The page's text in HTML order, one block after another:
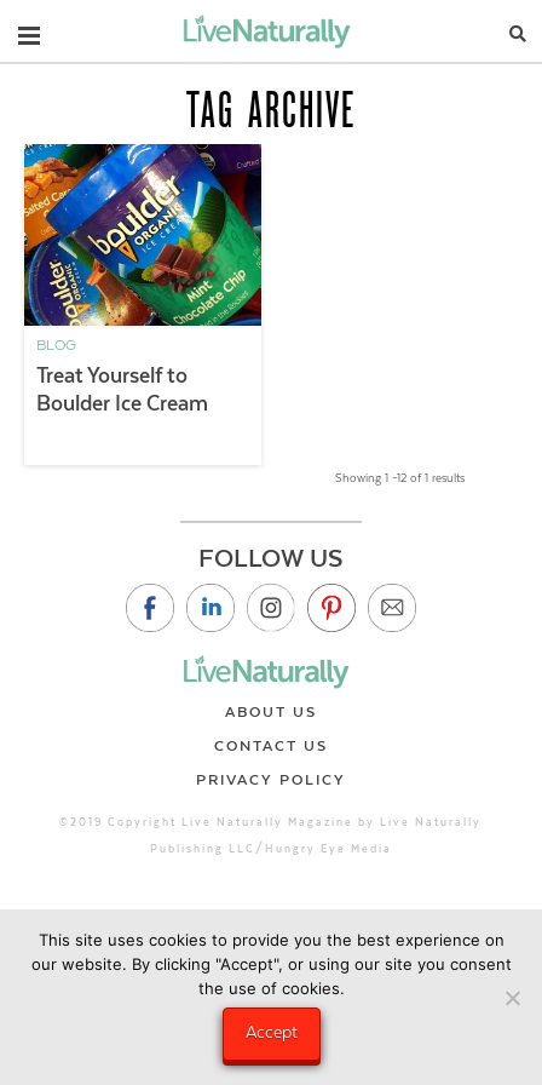
Navigation
TAG ARCHIVE
BLOG
Treat Yourself to
Boulder Ice Cream
Showing 1 –12 of 1 results
FOLLOW US
ABOUT US
CONTACT US
PRIVACY POLICY
©2019 Copyright Live Naturally Magazine by Live Naturally
Publishing LLC/Hungry Eye Media
This site uses cookies to provide you the best experience on
our website. By clicking "Accept", or using our site you consent
the use of cookies.
Accept